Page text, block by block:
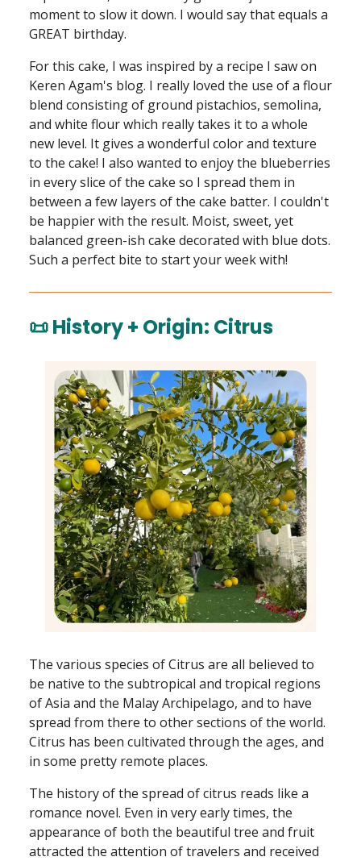
moment to slow it down. I would say that equals a
GREAT birthday.
For this cake, I was inspired by a recipe I saw on
Keren Agam's blog. I really loved the use of a flour
blend consisting of ground pistachios, semolina,
and white flour which really takes it to a whole
new level. It gives a wonderful color and texture
to the cake! I also wanted to enjoy the blueberries
in every slice of the cake so I spread them in
between a few layers of the cake batter. I couldn't
be happier with the result. Moist, sweet, yet
balanced green-ish cake decorated with blue dots.
Such a perfect bite to start your week with!
📜 History + Origin: Citrus
The various species of Citrus are all believed to
be native to the subtropical and tropical regions
of Asia and the Malay Archipelago, and to have
spread from there to other sections of the world.
Citrus has been cultivated through the ages, and
in some pretty remote places.
The history of the spread of citrus reads like a
romance novel. Even in very early times, the
appearance of both the beautiful tree and fruit
attracted the attention of travelers and received